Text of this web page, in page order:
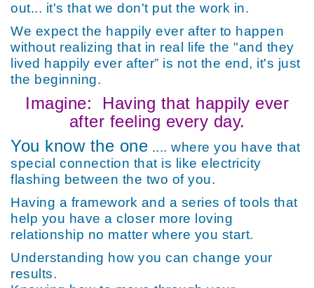
out... it's that we don't put the work in.
We expect the happily ever after to happen
without realizing that in real life the "and they
lived happily ever after” is not the end, it's just
the beginning.
Imagine: Having that happily ever
after feeling every day.
You know the one .... where you have that
special connection that is like electricity
flashing between the two of you.
Having a framework and a series of tools that
help you have a closer more loving
relationship no matter where you start.
Understanding how you can change your
results.